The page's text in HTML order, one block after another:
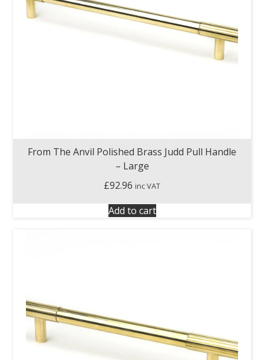
From The Anvil Polished Brass Judd Pull Handle
– Large
£92.96 inc VAT
Add to cart